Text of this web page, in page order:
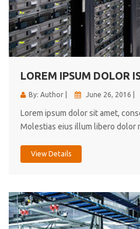
Jonathan Smith
cici inc.
4.50
LOREM IPSUM DOLOR
By: Author | June 26, 2016 |
Lorem ipsum dolor sit amet,
Molestias eius illum libero dolor
View Details